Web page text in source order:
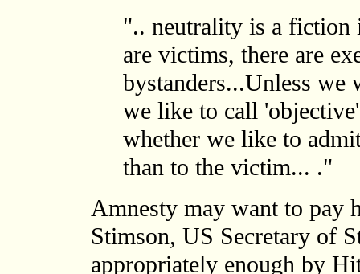
".. neutrality is a fiction
are victims, there are
bystanders...Unless we
we like to call
whether we like to
than to the victim... ."
Amnesty may want to pay
Stimson, US Secretary of
appropriately enough by